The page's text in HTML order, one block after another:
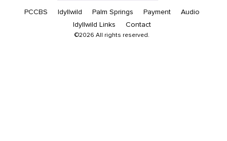
PCCBS Idyllwild Palm Springs Payment
Audio
Idyllwild Links
Contact
©2026 All rights reserved.